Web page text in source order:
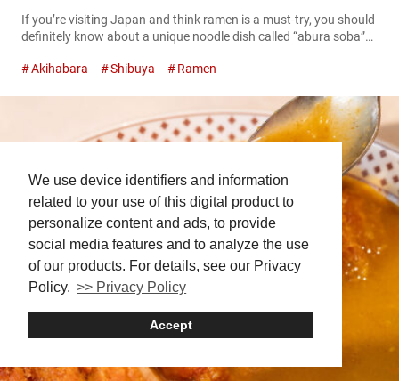
We use device identifiers and information
related to your use of this digital product to
personalize content and ads, to provide
social media features and to analyze the use
of our products. For details, see our Privacy
Policy. >> Privacy Policy
Accept
If you’re visiting Japan and think ramen is a must-try, you should
definitely know about a unique noodle dish called “abura soba”
contains no soup at all. Instead, you mix a special tare (sauce)
Akihabara Shibuya Ramen